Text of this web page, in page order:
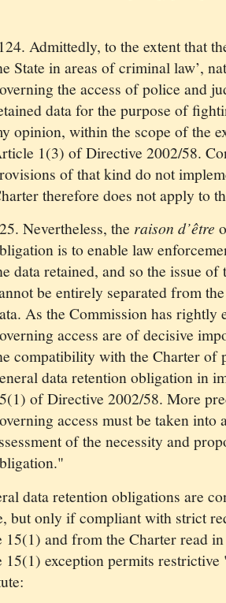
Admittedly, to the extent that
State in areas of criminal law’,
the access of police and
data for the purpose of
opinion, within the scope of the
1(3) of Directive 2002/58.
of that kind do not
therefore does not apply to
Nevertheless, the raison d’être
is to enable law
data retained, and so the issue
be entirely separated from
As the Commission has rightly
access are of decisive
compatibility with the Charter of
data retention obligation in
of Directive 2002/58. More
access must be taken into
of the necessity and
data retention obligations are
but only if compliant with strict
15(1) and from the Charter read
exception permits restrictive